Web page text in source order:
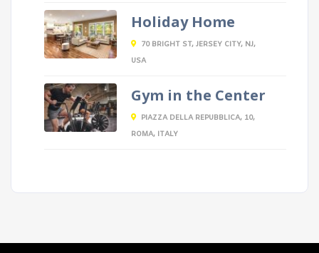
Holiday Home
70 BRIGHT ST, JERSEY CITY, NJ,
USA
Gym in the Center
PIAZZA DELLA REPUBBLICA, 10,
ROMA, ITALY